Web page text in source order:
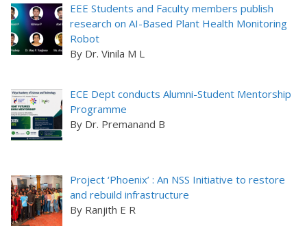
EEE Students and Faculty members publish
research on AI-Based Plant Health Monitoring
Robot
By Dr. Vinila M L
ECE Dept conducts Alumni-Student Mentorship
Programme
By Dr. Premanand B
Project ‘Phoenix’ : An NSS Initiative to restore
and rebuild infrastructure
By Ranjith E R